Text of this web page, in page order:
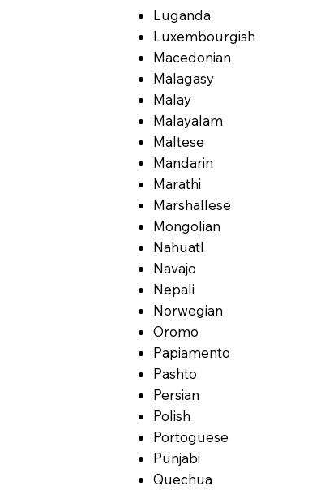
Luganda
Luxembourgish
Macedonian
Malagasy
Malay
Malayalam
Maltese
Mandarin
Marathi
Marshallese
Mongolian
Nahuatl
Navajo
Nepali
Norwegian
Oromo
Papiamento
Pashto
Persian
Polish
Portoguese
Punjabi
Quechua